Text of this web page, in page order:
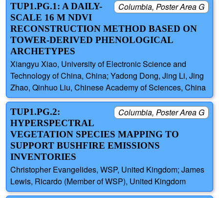
Columbia, Poster Area G
TUP1.PG.1: A DAILY-
SCALE 16 M NDVI
RECONSTRUCTION METHOD BASED ON
TOWER-DERIVED PHENOLOGICAL
ARCHETYPES
Xiangyu Xiao, University of Electronic Science and
Technology of China, China; Yadong Dong, Jing Li, Jing
Zhao, Qinhuo Liu, Chinese Academy of Sciences, China
Columbia, Poster Area G
TUP1.PG.2:
HYPERSPECTRAL
VEGETATION SPECIES MAPPING TO
SUPPORT BUSHFIRE EMISSIONS
INVENTORIES
Christopher Evangelides, WSP, United Kingdom; James
Lewis, Ricardo (Member of WSP), United Kingdom